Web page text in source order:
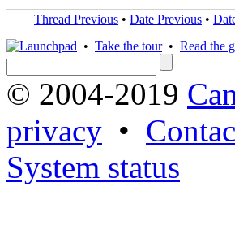
Thread Previous • Date Previous •
• Take the tour• Read the
© 2004-2019
privacy •
System status